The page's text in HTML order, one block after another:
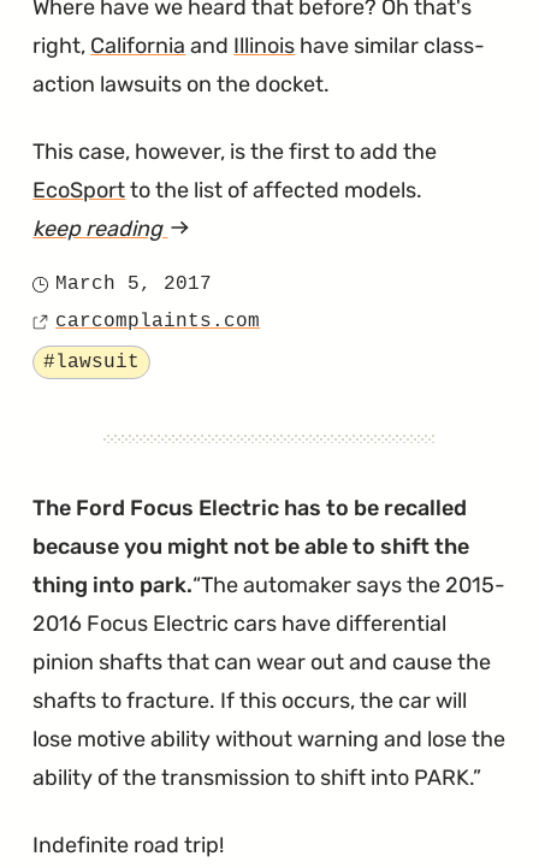
Where have we heard that before? Oh that's
right, California and Illinois have similar class-
action lawsuits on the docket.
This case, however, is the first to add the
EcoSportto the list of affected models.
keep reading article
PowerShift
in
Texas"
Posted
on
March 5, 2017
Source
carcomplaints.com
Tagged
#lawsuit
The Ford Focus Electric has to be recalled
because you might not be able to shift the
thing into park. The automaker says the 2015-
2016 Focus Electric cars have differential
pinion shafts that can wear out and cause the
shafts to fracture. If this occurs, the car will
lose motive ability without warning and lose the
ability of the transmission to shift into PARK.
Indefinite road trip!